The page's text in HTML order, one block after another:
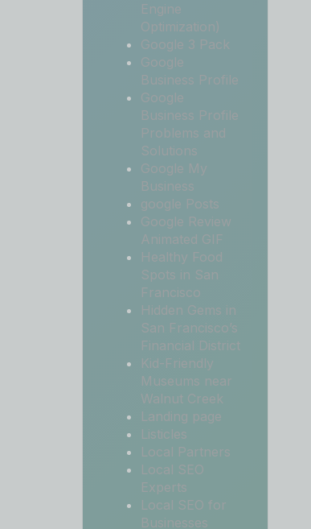
Engine
Optimization)
Google 3 Pack
Google
Business Profile
Google
Business Profile
Problems and
Solutions
Google My
Business
google Posts
Google Review
Animated GIF
Healthy Food
Spots in San
Francisco
Hidden Gems in
San Francisco’s
Financial District
Kid-Friendly
Museums near
Walnut Creek
Landing page
Listicles
Local Partners
Local SEO
Experts
Local SEO for
Businesses